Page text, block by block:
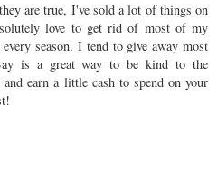
are true, I've sold a lot of things on
love to get rid of most of my
season. I tend to give away most
is a great way to be kind to the
earn a little cash to spend on your